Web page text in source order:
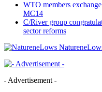
WTO members
MC14
C/River group
sector reforms
- Advertisement -